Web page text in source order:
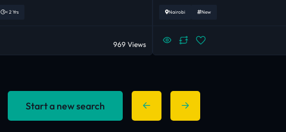
< 2 Yrs
969 Views
Nairobi New
Start a new search